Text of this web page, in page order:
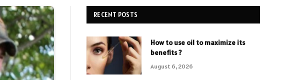
RECENT POSTS
How to use oil to maximize its
benefits ?
August 6, 2026